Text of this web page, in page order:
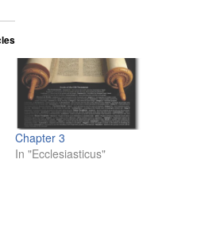
Chapter 3
In "Ecclesiasticus"